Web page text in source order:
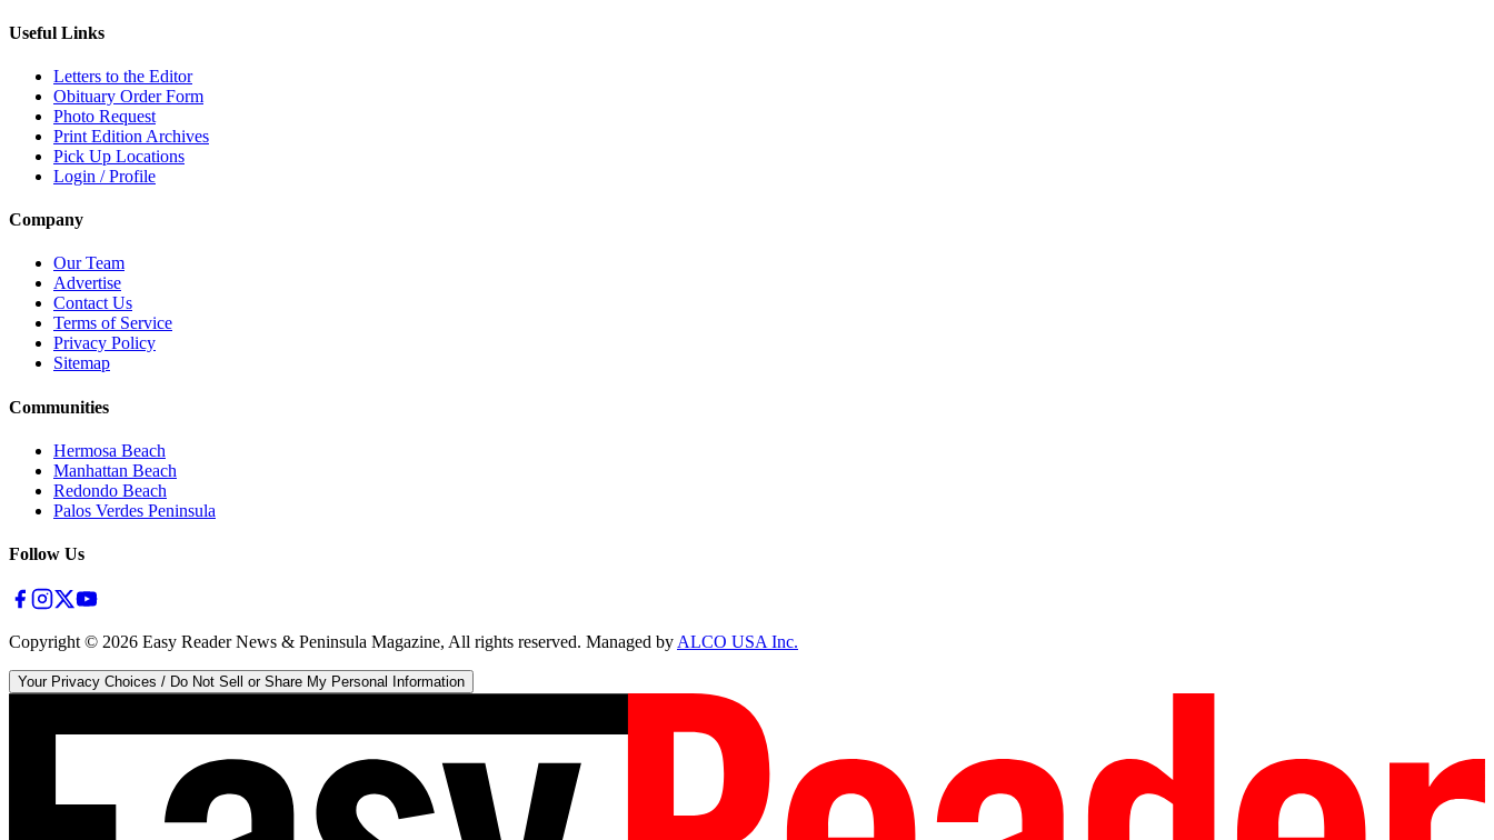
Useful Links
Letters to the Editor
Obituary Order Form
Photo Request
Print Edition Archives
Pick Up Locations
Login / Profile
Company
Our Team
Advertise
Contact Us
Terms of Service
Privacy Policy
Sitemap
Communities
Hermosa Beach
Manhattan Beach
Redondo Beach
Palos Verdes Peninsula
Follow Us
Copyright © 2026 Easy Reader News & Peninsula Magazine, All rights reserved. Managed byALCO USA Inc.
Your Privacy Choices / Do Not Sell or Share My Personal Information